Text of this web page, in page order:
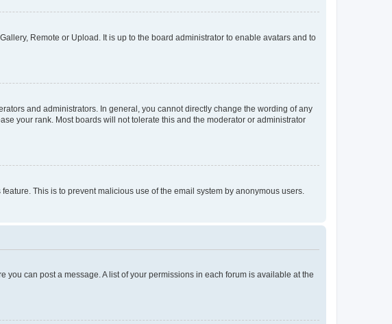
Remote or Upload. It is up to the board administrator to enable avatars and to
and administrators. In general, you cannot directly change the wording of any
your rank. Most boards will not tolerate this and the moderator or administrator
This is to prevent malicious use of the email system by anonymous users.
you can post a message. A list of your permissions in each forum is available at the